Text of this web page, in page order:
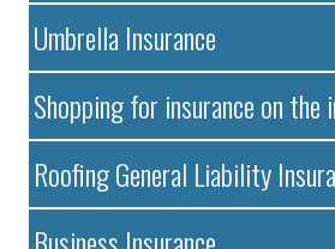
Umbrella Insurance
Shopping for insurance on the
Roofing General Liability